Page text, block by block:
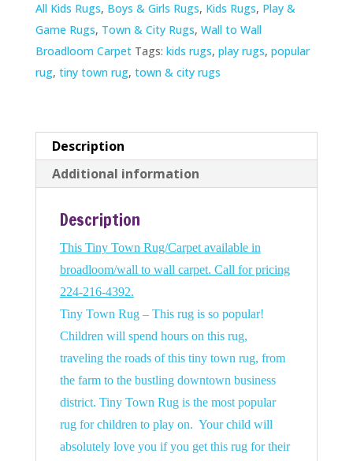
All Kids Rugs, Boys & Girls Rugs, Kids Rugs, Play &
Game Rugs, Town & City Rugs, Wall to Wall
Broadloom Carpet Tags: kids rugs, play rugs, popular
rug, tiny town rug, town & city rugs
Description
Additional information
Description
This Tiny Town Rug/Carpet available in
broadloom/wall to wall carpet. Call for pricing
224-216-4392.
Tiny Town Rug – This rug is so popular!
Children will spend hours on this rug,
traveling the roads of this tiny town rug, from
the farm to the bustling downtown business
district. Tiny Town Rug is the most popular
rug for children to play on. Your child will
absolutely love you if you get this rug for their